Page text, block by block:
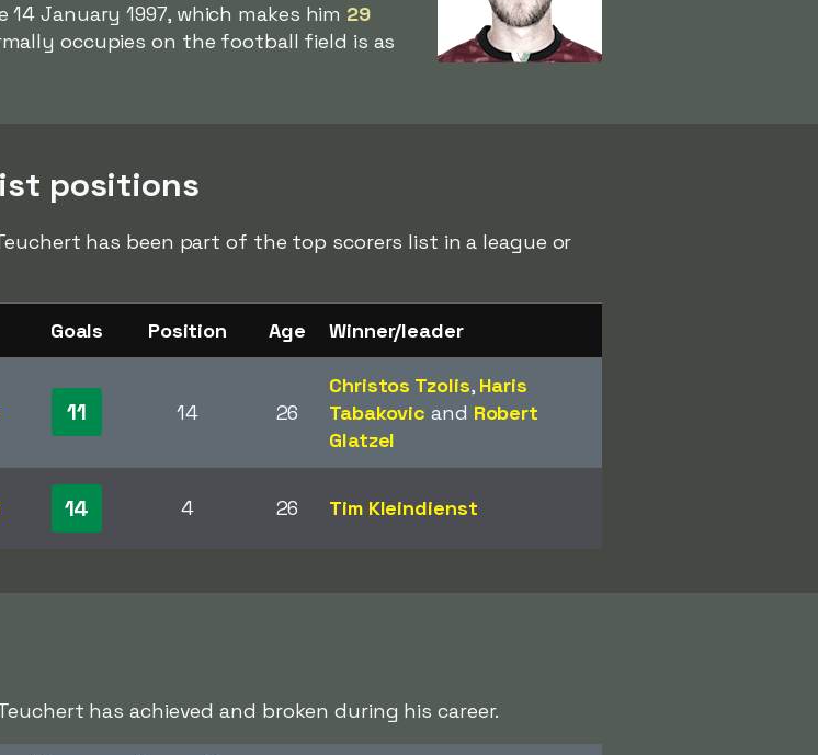
January 1997, which makes him 29
occupies on the football field is as
positions
has been part of the top scorers list in a league or
Goals Position Age Winner/leader
11 14 26
Christos Tzolis, Haris
Tabakovic and Robert
Glatzel
14 4 26 Tim Kleindienst
has achieved and broken during his career.